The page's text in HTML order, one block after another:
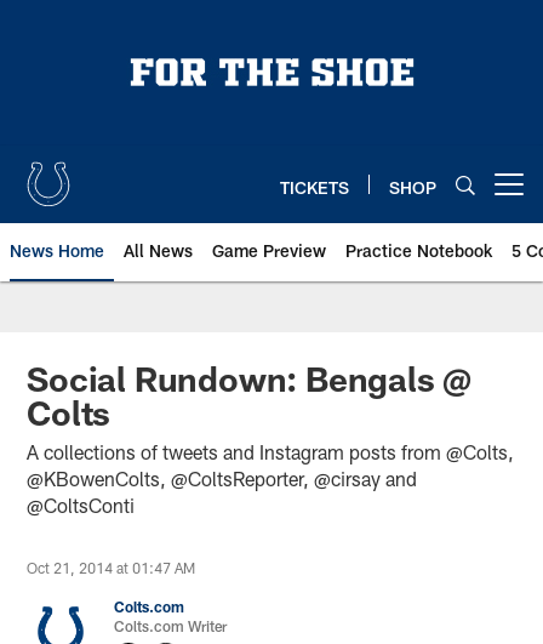
TICKETS SHOP
News Home All News Game Preview Practice Notebook 5
Social Rundown: Bengals @
Colts
A collections of tweets and Instagram posts from @Colts,
@KBowenColts, @ColtsReporter, @cirsay and
@ColtsConti
Oct 21, 2014 at 01:47 AM
Colts.com
Colts.com Writer